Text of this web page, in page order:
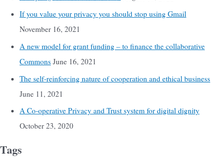
If you value your privacy you should stop using Gmail
November 16, 2021
A new model for grant funding – to finance the collaborative
Commons June 16, 2021
The self-reinforcing nature of cooperation and ethical business
June 11, 2021
A Co-operative Privacy and Trust system for digital dignity
October 23, 2020
Tags